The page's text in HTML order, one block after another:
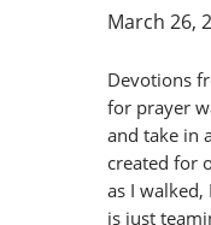
March 26,
Devotions
for prayer
and take in
created for
as I
is just